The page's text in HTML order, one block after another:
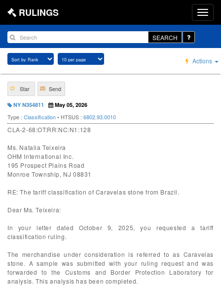
RULINGS
SEARCH
Actions
Star Send
NY N354811 May 05, 2026
Type : Classification• HTSUS : 6802.93.0010
CLA-2-68:OT:RR:NC:N1:128
Ms. Natalia Teixeira
OHM International Inc.
195 Prospect Plains Road
Monroe Township, NJ 08831
RE: The tariff classification of Caravelas stone from Brazil.
Dear Ms. Teixeira:
In your letter dated October 9, 2025, you requested a tariff
classification ruling.
The merchandise under consideration is referred to as Caravelas
stone. A sample was submitted with your ruling request and was
forwarded to the Customs and Border Protection Laboratory for
analysis. This analysis has been completed.